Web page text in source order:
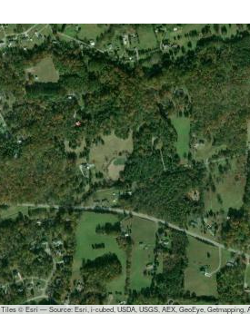
Tiles © Esri — Source: Esri, i-cubed, USDA, USGS, AEX, GeoEye, Getmapping,